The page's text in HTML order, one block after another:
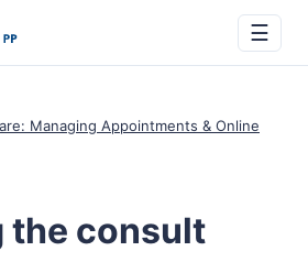
☰
Managing Appointments & Online
the consult